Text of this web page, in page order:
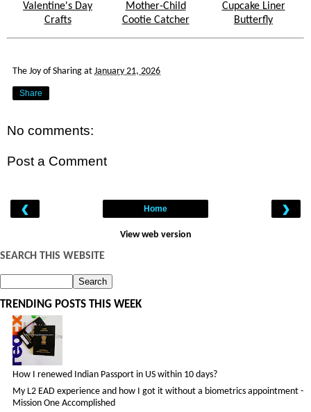
Valentine's Day
Crafts
Mother-Child
Cootie Catcher
Cupcake Liner
Butterfly
The Joy of Sharing at January 21, 2026
Share
No comments:
Post a Comment
‹ ›
Home
View web version
SEARCH THIS WEBSITE
TRENDING POSTS THIS WEEK
How I renewed Indian Passport in US within 10 days?
My L2 EAD experience and how I got it without a biometrics appointment -
Mission One Accomplished